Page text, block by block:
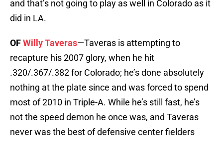
and that’s not going to play as well in Colorado as it
did in LA.
OFWilly Taveras—Taveras is attempting to
recapture his 2007 glory, when he hit
.320/.367/.382 for Colorado; he’s done absolutely
nothing at the plate since and was forced to spend
most of 2010 in Triple-A. While he’s still fast, he’s
not the speed demon he once was, and Taveras
never was the best of defensive center fielders